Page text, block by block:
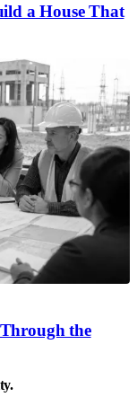
a House That
the